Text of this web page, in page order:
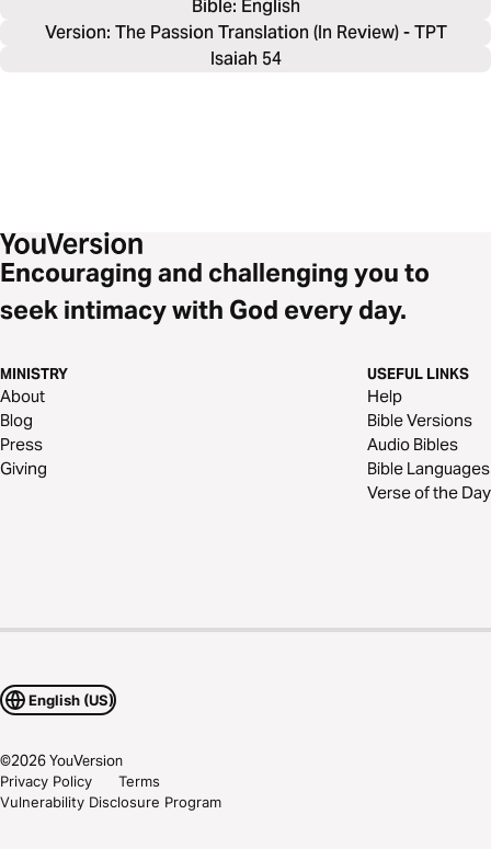
Bible: English
Version: The Passion Translation (In Review) - TPT
Isaiah 54
Encouraging and challenging you to
seek intimacy with God every day.
MINISTRY
About
Blog
Press
Giving
USEFUL LINKS
Help
Bible Versions
Audio Bibles
Bible Languages
Verse of the Day
English (US)
©2026YouVersion
Privacy Policy
Terms
Vulnerability Disclosure Program